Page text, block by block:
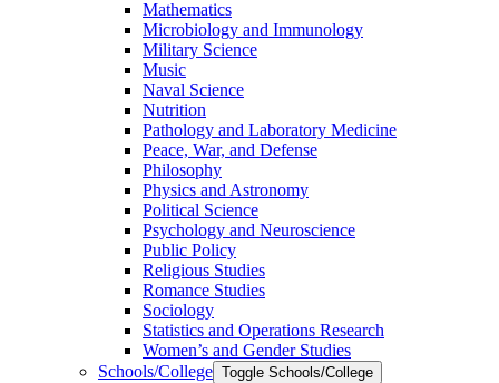
Mathematics
Microbiology and Immunology
Military Science
Music
Naval Science
Nutrition
Pathology and Laboratory Medicine
Peace, War, and Defense
Philosophy
Physics and Astronomy
Political Science
Psychology and Neuroscience
Public Policy
Religious Studies
Romance Studies
Sociology
Statistics and Operations Research
Women’s and Gender Studies
Schools/​College Toggle Schools/​College